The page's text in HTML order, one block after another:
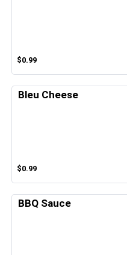
$0.99
Bleu Cheese
$0.99
BBQ Sauce